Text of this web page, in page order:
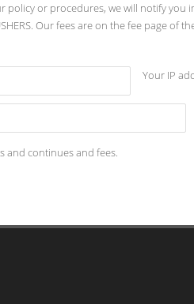
policy or procedures, we will notify you
Our fees are on the fee
Your IP
and continues and fees.